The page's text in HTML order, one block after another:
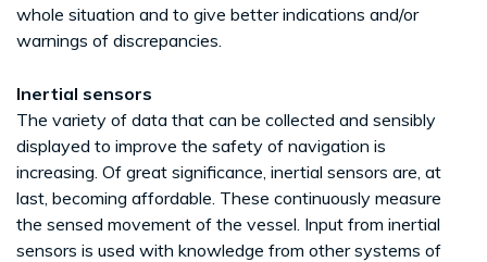
whole situation and to give better indications and/or
warnings of discrepancies.
Inertial sensors
The variety of data that can be collected and sensibly
displayed to improve the safety of navigation is
increasing. Of great significance, inertial sensors are, at
last, becoming affordable. These continuously measure
the sensed movement of the vessel. Input from inertial
sensors is used with knowledge from other systems of